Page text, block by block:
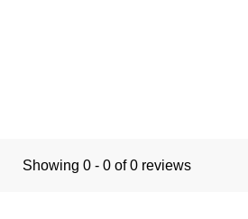
Showing 0 - 0 of 0 reviews